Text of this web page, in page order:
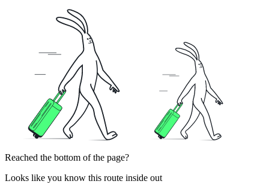
Reached the bottom of the page?
Looks like you know this route inside out